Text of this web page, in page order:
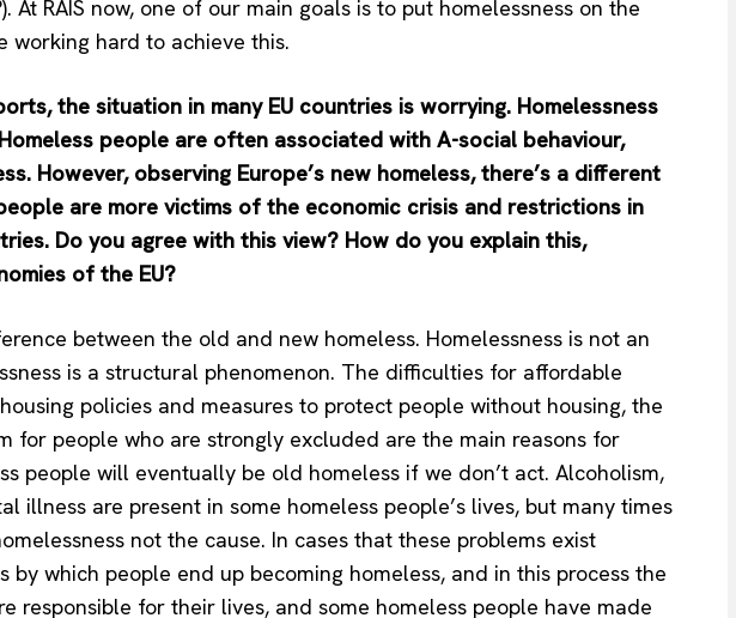
At RAIS now, one of our main goals is to put homelessness on the
working hard to achieve this.
the situation in many EU countries is worrying. Homelessness
people are often associated with A-social behaviour,
However, observing Europe’s new homeless, there’s a different
are more victims of the economic crisis and restrictions in
Do you agree with this view? How do you explain this,
of the EU?
between the old and new homeless. Homelessness is not an
is a structural phenomenon. The difficulties for affordable
policies and measures to protect people without housing, the
for people who are strongly excluded are the main reasons for
people will eventually be old homeless if we don’t act. Alcoholism,
illness are present in some homeless people’s lives, but many times
not the cause. In cases that these problems exist
by which people end up becoming homeless, and in this process the
responsible for their lives, and some homeless people have made